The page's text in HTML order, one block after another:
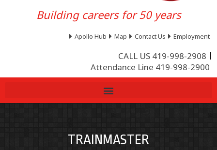
Building careers for 50 years
Apollo Hub Map Contact Us Employment
CALL US 419-998-2908
Attendance Line 419-998-2900
TRAINMASTER